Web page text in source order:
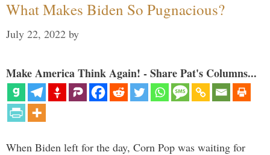
What Makes Biden So Pugnacious?
July 22, 2022 by
Make America Think Again! - Share Pat's Columns...
When Biden left for the day, Corn Pop was waiting for